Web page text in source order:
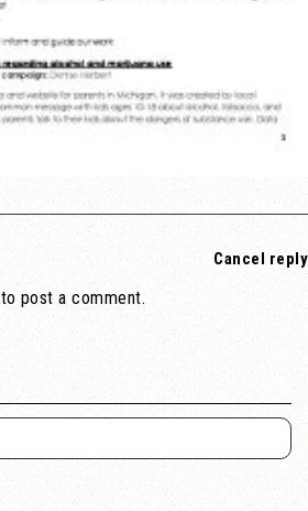
Cancel reply
to post a comment.